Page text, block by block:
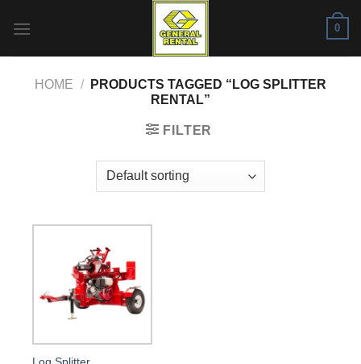
0
HOME /
PRODUCTS TAGGED “LOG SPLITTER
RENTAL”
FILTER